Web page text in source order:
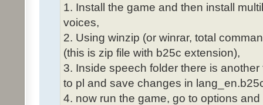
1. Install the game and then install
voices,
2. Using winzip (or winrar, total
(this is zip file with b25c extension),
3. Inside speech folder there is
to pl and save changes in
4. now run the game, go to options